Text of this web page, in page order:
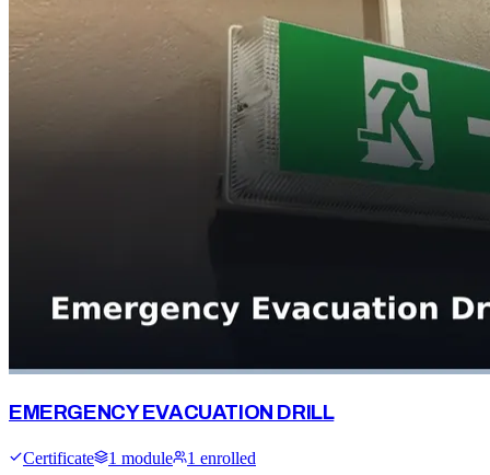
EMERGENCY EVACUATION DRILL
Certificate 1 module 1 enrolled